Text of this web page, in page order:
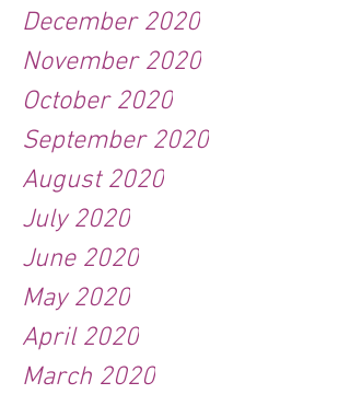
December 2020
November 2020
October 2020
September 2020
August 2020
July 2020
June 2020
May 2020
April 2020
March 2020